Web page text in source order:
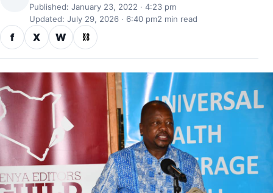
Published: January 23, 2022 · 4:23 pm
Updated: July 29, 2026 · 6:40 pm2 min read
f X W ⛓